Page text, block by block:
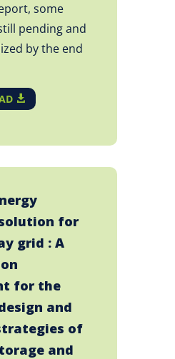
some
pending and
by the end
for
grid : A
for the
and
of
and